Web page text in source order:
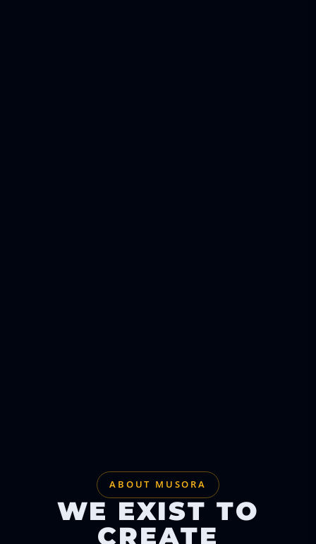
ABOUT MUSORA
WE EXIST TO
CREATE